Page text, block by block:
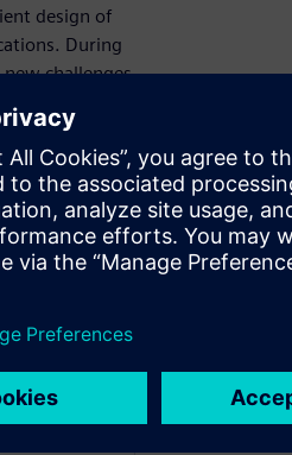
design of
During
challenges
enable
nodes.
2010.